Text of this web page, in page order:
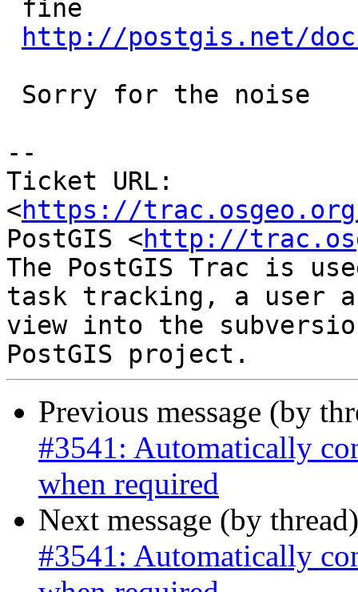
http://postgis.net/
--
Ticket URL:
<https://
PostGIS <http://
The PostGIS Trac is
task tracking, a user
view into the
Previous message (by
#3541: Automatically
when required
Next message (by
#3541: Automatically